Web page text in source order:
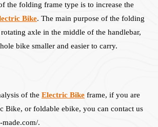
the folding frame type is to increase the
Bike. The main purpose of the folding
axle in the middle of the handlebar,
bike smaller and easier to carry.
of the Electric Bike frame, if you are
Bike, or foldable ebike, you can contact us
.